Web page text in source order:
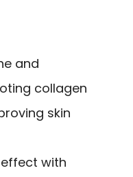
and
collagen
skin
with